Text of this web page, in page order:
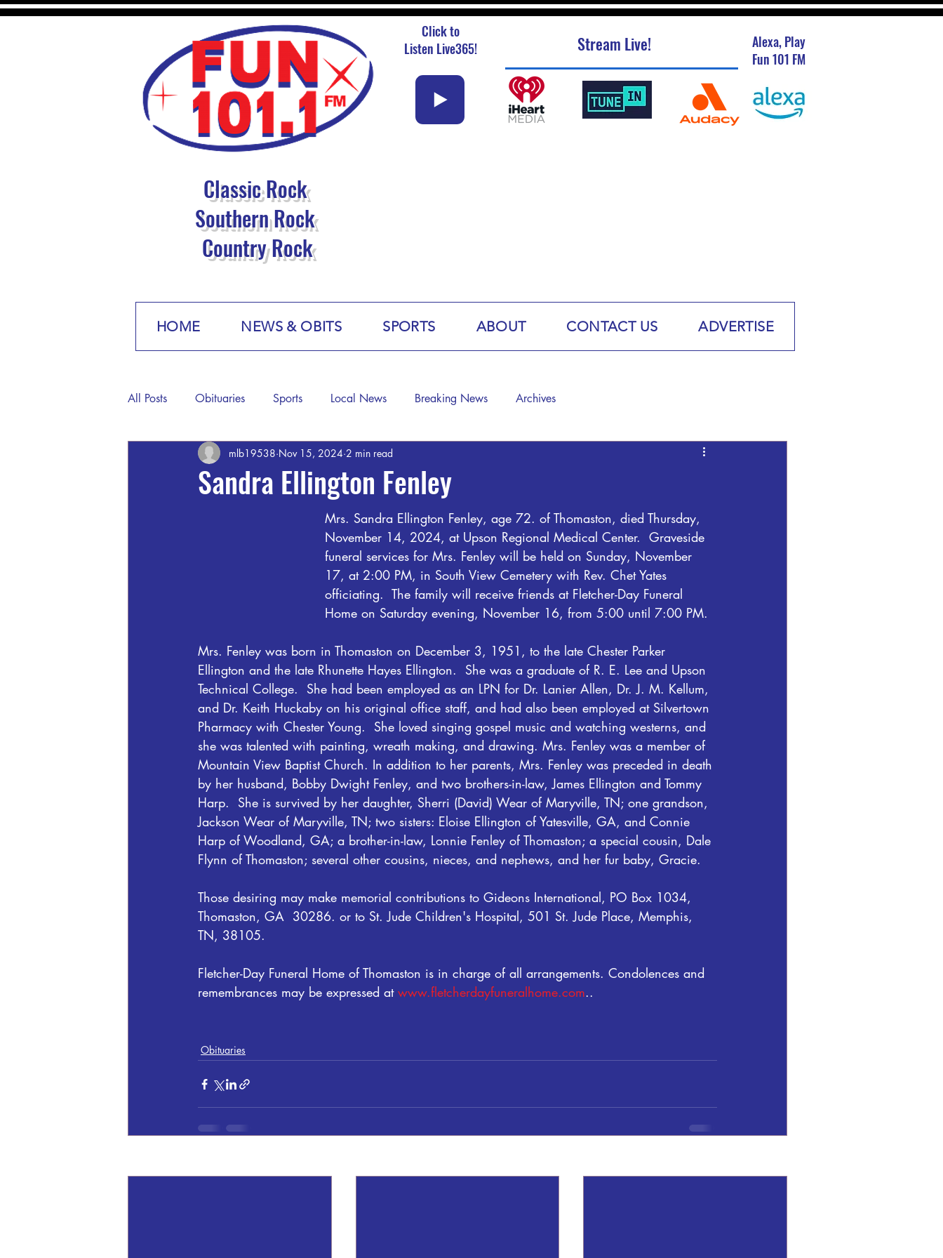
Click to
Listen Live365!
Alexa, Play
Fun 101 FM
Stream Live!
Classic Rock
Southern Rock
Country Rock
HOME NEWS & OBITS SPORTS ABOUT CONTACT US ADVERTISE
All Posts Obituaries Sports Local News Breaking News Archives
Sandra Ellington Fenley
mlb19538 Nov 15, 2024 2 min read
Mrs. Sandra Ellington Fenley, age 72. of Thomaston, died Thursday,
November 14, 2024, at Upson Regional Medical Center.  Graveside
funeral services for Mrs. Fenley will be held on Sunday, November
17, at 2:00 PM, in South View Cemetery with Rev. Chet Yates
officiating.  The family will receive friends at Fletcher-Day Funeral
Home on Saturday evening, November 16, from 5:00 until 7:00 PM.
Mrs. Fenley was born in Thomaston on December 3, 1951, to the late Chester Parker
Ellington and the late Rhunette Hayes Ellington.  She was a graduate of R. E. Lee and Upson
Technical College.  She had been employed as an LPN for Dr. Lanier Allen, Dr. J. M. Kellum,
and Dr. Keith Huckaby on his original office staff, and had also been employed at Silvertown
Pharmacy with Chester Young.  She loved singing gospel music and watching westerns, and
she was talented with painting, wreath making, and drawing. Mrs. Fenley was a member of
Mountain View Baptist Church. In addition to her parents, Mrs. Fenley was preceded in death
by her husband, Bobby Dwight Fenley, and two brothers-in-law, James Ellington and Tommy
Harp.  She is survived by her daughter, Sherri (David) Wear of Maryville, TN; one grandson,
Jackson Wear of Maryville, TN; two sisters: Eloise Ellington of Yatesville, GA, and Connie
Harp of Woodland, GA; a brother-in-law, Lonnie Fenley of Thomaston; a special cousin, Dale
Flynn of Thomaston; several other cousins, nieces, and nephews, and her fur baby, Gracie.
Those desiring may make memorial contributions to Gideons International, PO Box 1034,
Thomaston, GA  30286. or to St. Jude Children's Hospital, 501 St. Jude Place, Memphis,
TN, 38105.
Fletcher-Day Funeral Home of Thomaston is in charge of all arrangements. Condolences and
remembrances may be expressed at www.fletcherdayfuneralhome.com..
Obituaries